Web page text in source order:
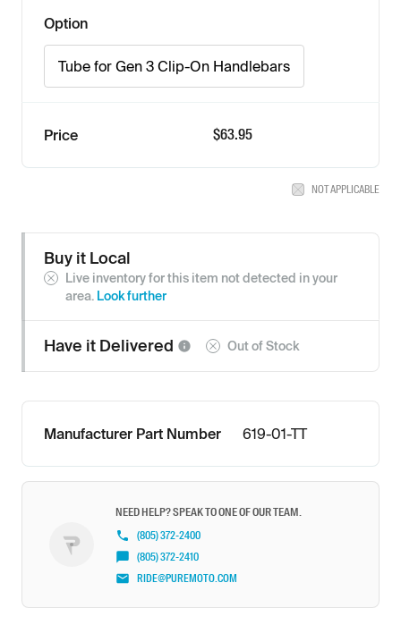
Option
Tube for Gen 3 Clip-On Handlebars
Price $63.95
NOT APPLICABLE
Buy it Local
Live inventory for this item not detected in your
area. Look further
Have it Delivered Out of Stock
Manufacturer Part Number 619-01-TT
NEED HELP? SPEAK TO ONE OF OUR TEAM.
(805) 372-2400
(805) 372-2410
RIDE@PUREMOTO.COM